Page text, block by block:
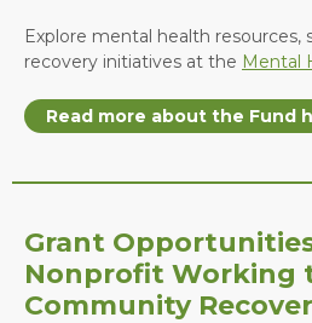
Explore mental health resources,
recovery initiatives at the Mental
Read more about the Fund
Grant
Nonprofit Working
Community